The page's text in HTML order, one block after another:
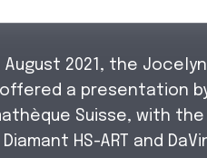
2021, the
a presentation
Suisse, with
HS-ART and